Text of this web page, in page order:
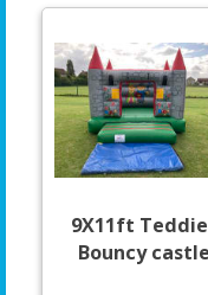
9X11ft
Bouncy castle